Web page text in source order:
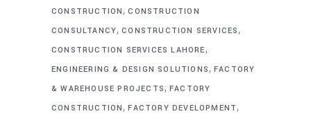
CONSTRUCTION,CONSTRUCTION
CONSULTANCY,CONSTRUCTION SERVICES,
CONSTRUCTION SERVICES LAHORE,
ENGINEERING & DESIGN SOLUTIONS,FACTORY
& WAREHOUSE PROJECTS, FACTORY
CONSTRUCTION,FACTORY DEVELOPMENT,